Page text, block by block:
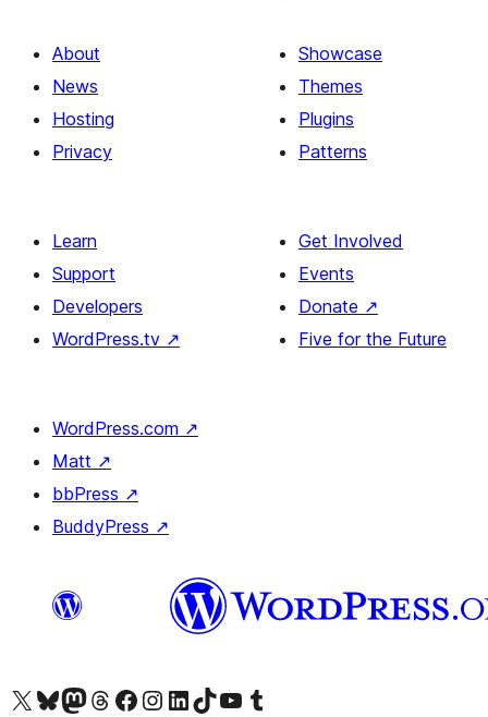
About
News
Hosting
Privacy
Showcase
Themes
Plugins
Patterns
Learn
Support
Developers
WordPress.tv ↗
Get Involved
Events
Donate ↗
Five for the Future
WordPress.com ↗
Matt ↗
bbPress ↗
BuddyPress ↗
Visit our X (formerly Twitter) account
Visit our Bluesky account
Visit our Mastodon account
Visit our Threads account
Visit our Facebook pageVisit our Instagram account
Visit our LinkedIn account
Visit our TikTok account
Visit our YouTube channel
Visit our Tumblr account